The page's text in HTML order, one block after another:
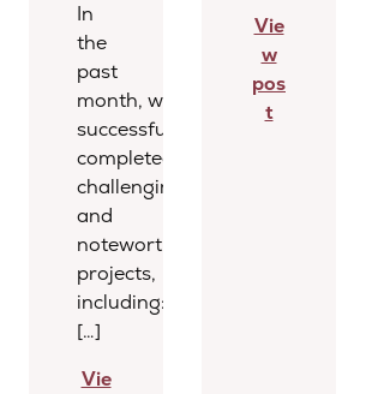
In
the
past
month, we
successfully
completed several
challenging
and
noteworthy
projects,
including:
[…]
Vie
Vie
w
pos
t